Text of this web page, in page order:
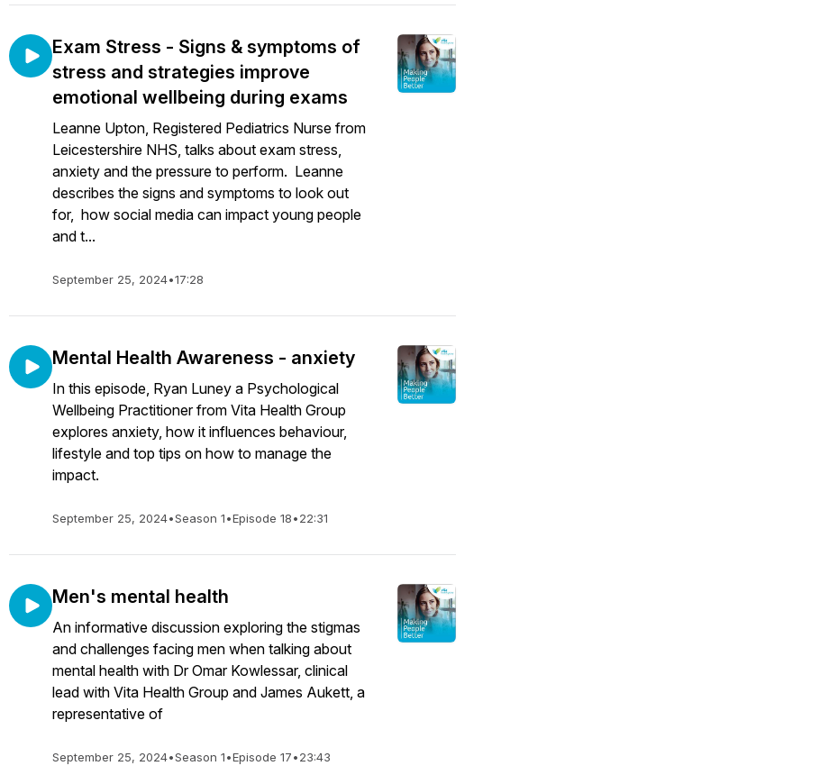
Exam Stress - Signs & symptoms of
stress and strategies improve
emotional wellbeing during exams
Leanne Upton, Registered Pediatrics Nurse from
Leicestershire NHS, talks about exam stress,
anxiety and the pressure to perform. Leanne
describes the signs and symptoms to look out
for, how social media can impact young people
and t...
September 25, 2024•17:28
Mental Health Awareness - anxiety
In this episode, Ryan Luney a Psychological
Wellbeing Practitioner from Vita Health Group
explores anxiety, how it influences behaviour,
lifestyle and top tips on how to manage the
impact.
September 25, 2024•Season 1•Episode 18•22:31
Men's mental health
An informative discussion exploring the stigmas
and challenges facing men when talking about
mental health with Dr Omar Kowlessar, clinical
lead with Vita Health Group and James Aukett, a
representative of
September 25, 2024•Season 1•Episode 17•23:43